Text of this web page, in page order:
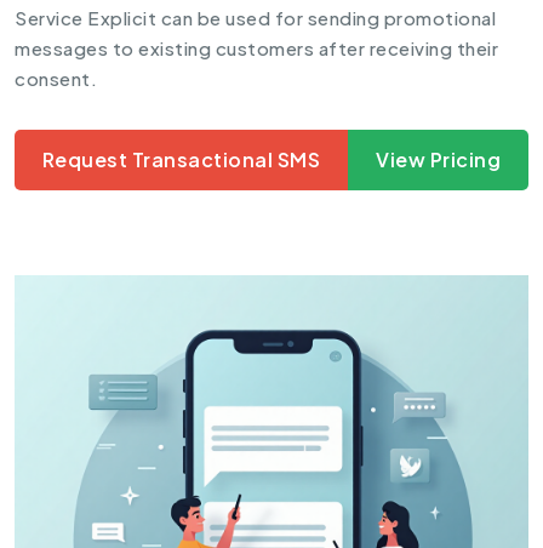
Service Explicit can be used for sending promotional
messages to existing customers after receiving their
consent.
Request Transactional SMS View Pricing